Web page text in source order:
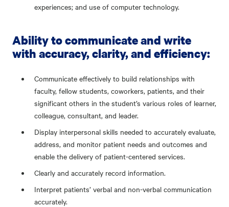
experiences; and use of computer technology.
Ability to communicate and write
with accuracy, clarity, and efficiency:
Communicate effectively to build relationships with
faculty, fellow students, coworkers, patients, and their
significant others in the student’s various roles of learner,
colleague, consultant, and leader.
Display interpersonal skills needed to accurately evaluate,
address, and monitor patient needs and outcomes and
enable the delivery of patient-centered services.
Clearly and accurately record information.
Interpret patients’ verbal and non-verbal communication
accurately.